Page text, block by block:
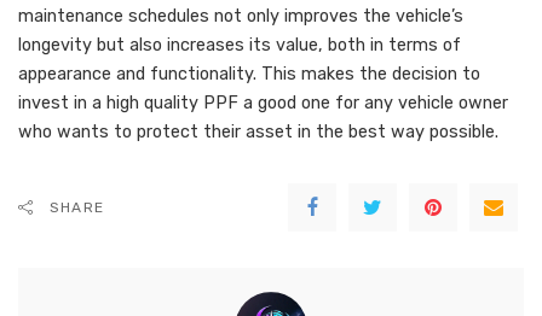
maintenance schedules not only improves the vehicle’s
longevity but also increases its value, both in terms of
appearance and functionality. This makes the decision to
invest in a high quality PPF a good one for any vehicle owner
who wants to protect their asset in the best way possible.
SHARE